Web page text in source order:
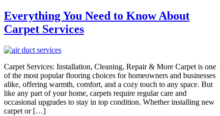
Everything You Need to Know About
Carpet Services
Carpet Services: Installation, Cleaning, Repair & More Carpet is one
of the most popular flooring choices for homeowners and businesses
alike, offering warmth, comfort, and a cozy touch to any space. But
like any part of your home, carpets require regular care and
occasional upgrades to stay in top condition. Whether installing new
carpet or […]